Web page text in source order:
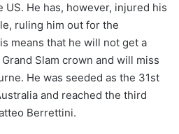
He has, however, injured his
ruling him out for the
means that he will not get a
Slam crown and will miss
He was seeded as the 31st
and reached the third
Berrettini.